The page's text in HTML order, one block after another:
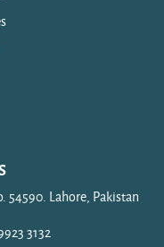
54590. Lahore, Pakistan
3132